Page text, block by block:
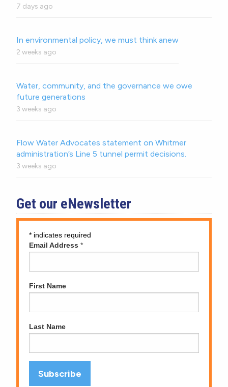
7 days ago
In environmental policy, we must think anew
2 weeks ago
Water, community, and the governance we owe
future generations
3 weeks ago
Flow Water Advocates statement on Whitmer
administration’s Line 5 tunnel permit decisions.
3 weeks ago
Get our eNewsletter
* indicates required
Email Address *
First Name
Last Name